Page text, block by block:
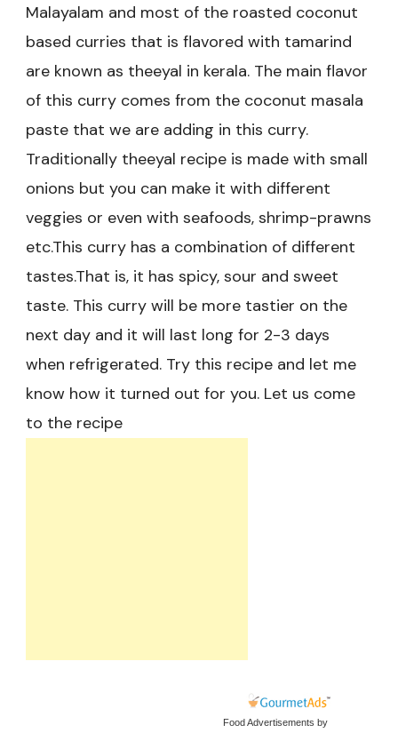
Malayalam and most of the roasted coconut
based curries that is flavored with tamarind
are known as theeyal in kerala. The main flavor
of this curry comes from the coconut masala
paste that we are adding in this curry.
Traditionally theeyal recipe is made with small
onions but you can make it with different
veggies or even with seafoods, shrimp-prawns
etc.This curry has a combination of different
tastes.That is, it has spicy, sour and sweet
taste. This curry will be more tastier on the
next day and it will last long for 2-3 days
when refrigerated. Try this recipe and let me
know how it turned out for you. Let us come
to the recipe
Food Advertisements by